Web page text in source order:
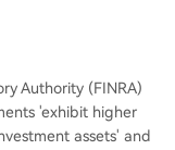
Authority (FINRA)
'exhibit higher
assets' and